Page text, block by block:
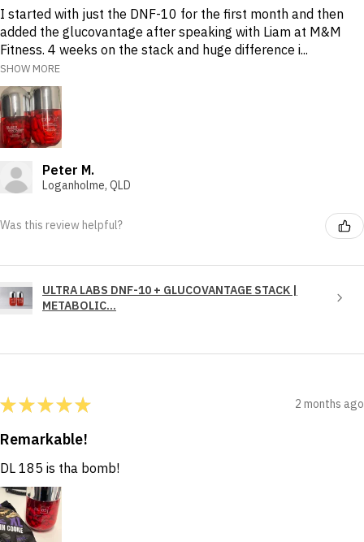
I started with just the DNF-10 for the first month and then
added the glucovantage after speaking with Liam at M&M
Fitness. 4 weeks on the stack and huge difference i...
SHOW MORE
Peter M.
Loganholme, QLD
Was this review helpful?
ULTRA LABS DNF-10 + GLUCOVANTAGE STACK |
METABOLIC...
★★★★★ 2 months ago
Remarkable!
DL 185 is tha bomb!